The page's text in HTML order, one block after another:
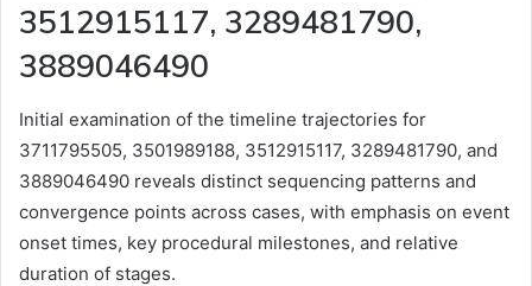
3512915117, 3289481790,
3889046490
Initial examination of the timeline trajectories for
3711795505, 3501989188, 3512915117, 3289481790, and
3889046490 reveals distinct sequencing patterns and
convergence points across cases, with emphasis on event
onset times, key procedural milestones, and relative
duration of stages.